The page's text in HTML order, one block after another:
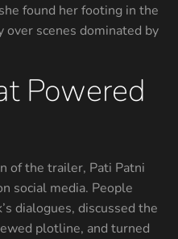
found her footing in the
scenes dominated by
Powered
of the trailer, Pati Patni
social media. People
dialogues, discussed the
plotline, and turned